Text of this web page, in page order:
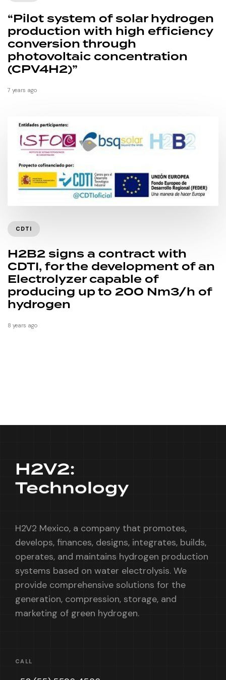
“Pilot system of solar hydrogen
production with high efficiency
conversion through
photovoltaic concentration
(CPV4H2)”
7 years ago
CDTI
H2B2 signs a contract with
CDTI, for the development of an
Electrolyzer capable of
producing up to 200 Nm3/h of
hydrogen
8 years ago
H2V2:
Technology
H2V2 Mexico, a company that promotes,
develops, finances, designs, integrates, builds,
operates, and maintains hydrogen production
systems based on water electrolysis. We
provide comprehensive solutions for the
generation, compression, storage, and
marketing of green hydrogen.
CALL